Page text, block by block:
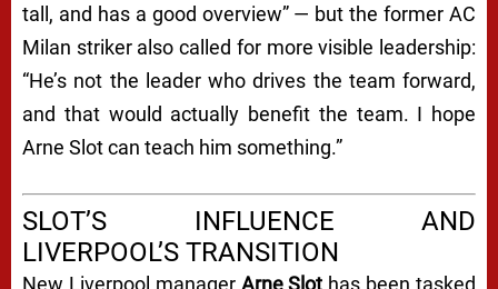
tall, and has a good overview” — but the former AC
Milan striker also called for more visible leadership:
“He’s not the leader who drives the team forward,
and that would actually benefit the team. I hope
Arne Slot can teach him something.”
SLOT’S INFLUENCE AND
LIVERPOOL’S TRANSITION
New Liverpool manager Arne Slot has been tasked